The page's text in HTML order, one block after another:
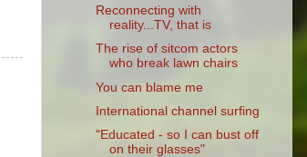
Reconnecting with
reality...TV, that is
The rise of sitcom actors
who break lawn chairs
You can blame me
International channel surfing
"Educated - so I can bust off
on their glasses"